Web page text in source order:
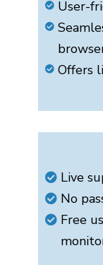
User-
Offers
Live
No
Free